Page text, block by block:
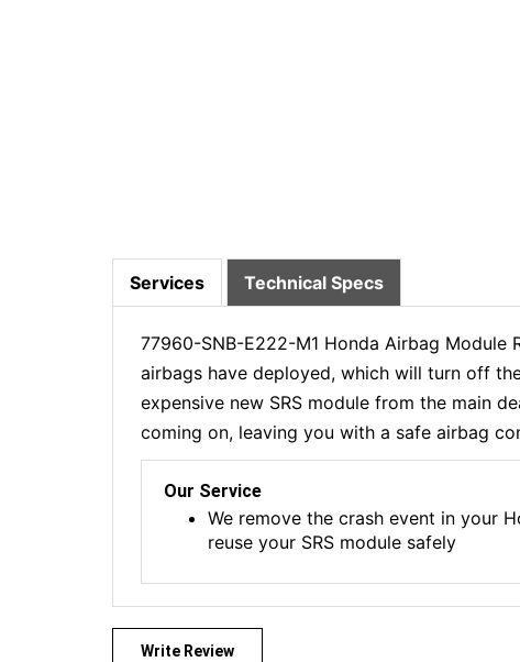
Services Technical Specs
77960-SNB-E222-M1 Honda Airbag
airbags have deployed, which will turn off
expensive new SRS module from the main
coming on, leaving you with a safe airbag
Our Service
We remove the crash event in your
reuse your SRS module safely
Write Review